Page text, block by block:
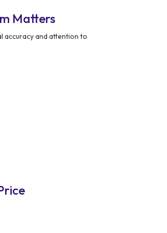
Matters
accuracy and attention to